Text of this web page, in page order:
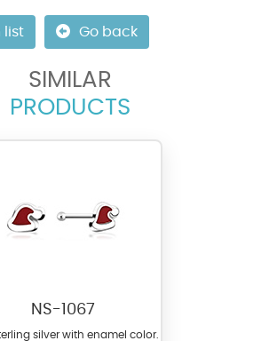
list Go back
SIMILAR
PRODUCTS
NS-1067
silver with enamel color.